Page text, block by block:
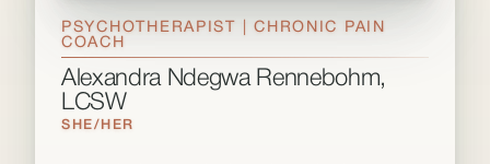
PSYCHOTHERAPIST | CHRONIC PAIN
COACH
Alexandra Ndegwa Rennebohm,
LCSW
SHE/HER